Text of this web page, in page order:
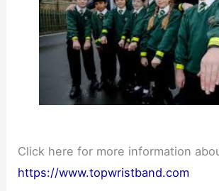
Click here for more information
https://www.topwristband.com